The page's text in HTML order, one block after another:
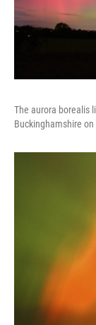
The aurora borealis
Buckinghamshire